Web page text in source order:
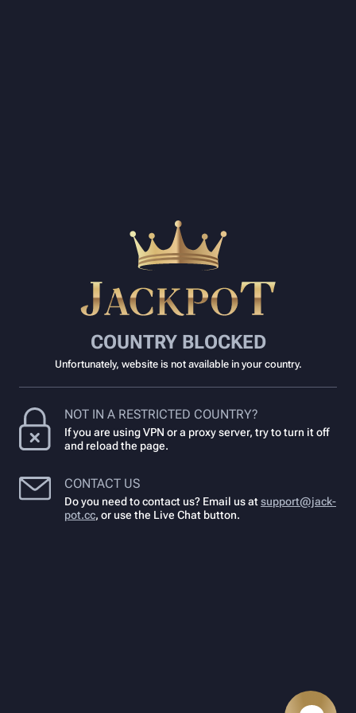
COUNTRY BLOCKED
Unfortunately, website is not available in your country.
NOT IN A RESTRICTED COUNTRY?
If you are using VPN or a proxy server, try to turn it off
and reload the page.
CONTACT US
Do you need to contact us? Email us atsupport@jack-
pot.cc, or use the Live Chat button.